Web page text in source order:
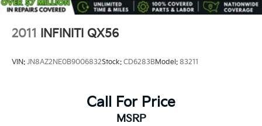
2011 INFINITI QX56
VIN: JN8AZ2NE0B9006832Stock: CD6283BModel: 83211
Call For Price
MSRP